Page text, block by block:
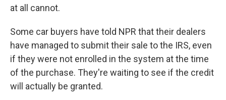
at all cannot.
Some car buyers have told NPR that their dealers
have managed to submit their sale to the IRS, even
if they were not enrolled in the system at the time
of the purchase. They're waiting to see if the credit
will actually be granted.